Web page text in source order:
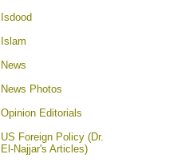
Isdood
Islam
News
News Photos
Opinion Editorials
US Foreign Policy (Dr.
El-Najjar's Articles)